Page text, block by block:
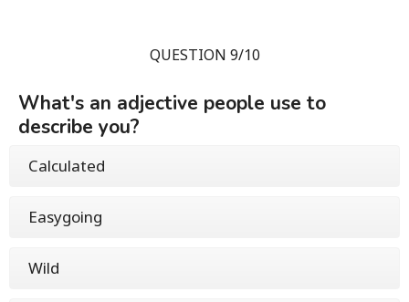
QUESTION 9/10
What's an adjective people use to
describe you?
Calculated
Easygoing
Wild